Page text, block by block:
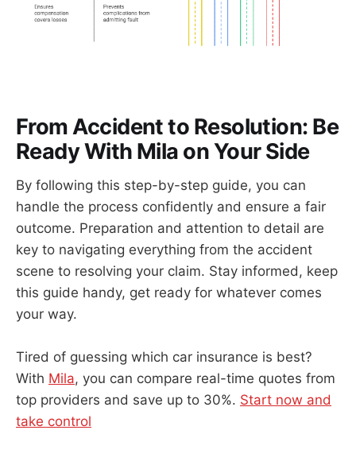
From Accident to Resolution: Be
Ready With Mila on Your Side
By following this step-by-step guide, you can
handle the process confidently and ensure a fair
outcome. Preparation and attention to detail are
key to navigating everything from the accident
scene to resolving your claim. Stay informed, keep
this guide handy, get ready for whatever comes
your way.
Tired of guessing which car insurance is best?
With Mila, you can compare real-time quotes from
top providers and save up to 30%. Start now and
take control